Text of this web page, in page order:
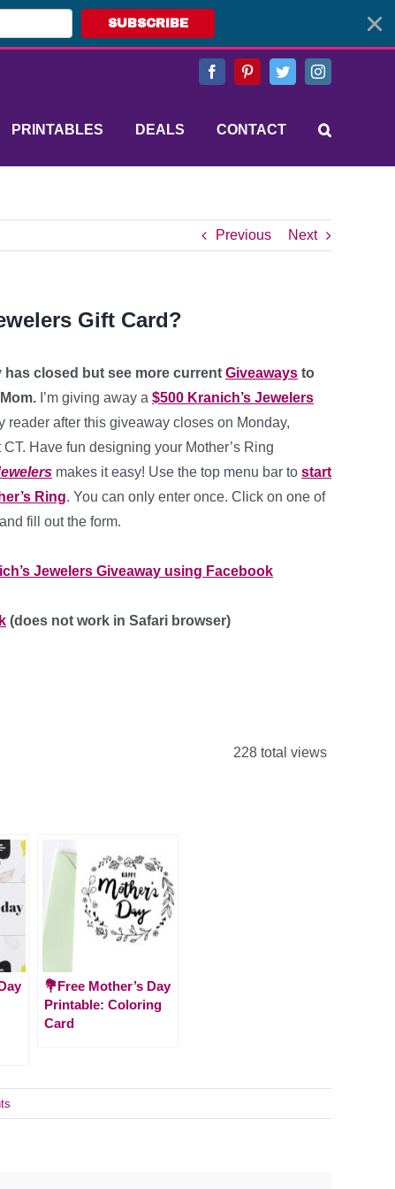
SUBSCRIBE
FacebookPinterestTwitterInstagram
PRINTABLES DEALS CONTACT
Previous Next
Gift Card?
has closed but see more current Giveaways to
I’m giving away a $500 Kranich’s Jewelers
reader after this giveaway closes on Monday,
Have fun designing your Mother’s Ring
makes it easy! Use the top menu bar to start
Ring. You can only enter once. Click on one of
fill out the form.
Jewelers Giveaway using Facebook
(does not work in Safari browser)
228 total views
💐Free Mother’s Day
Printable: Coloring
Card